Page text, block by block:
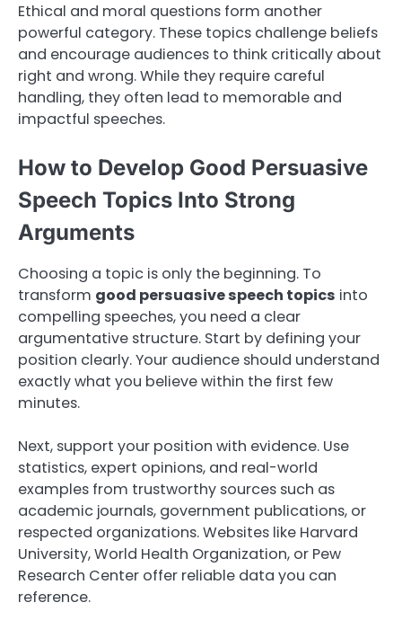
Ethical and moral questions form another
powerful category. These topics challenge beliefs
and encourage audiences to think critically about
right and wrong. While they require careful
handling, they often lead to memorable and
impactful speeches.
How to Develop Good Persuasive
Speech Topics Into Strong
Arguments
Choosing a topic is only the beginning. To
transform good persuasive speech topics into
compelling speeches, you need a clear
argumentative structure. Start by defining your
position clearly. Your audience should understand
exactly what you believe within the first few
minutes.
Next, support your position with evidence. Use
statistics, expert opinions, and real-world
examples from trustworthy sources such as
academic journals, government publications, or
respected organizations. Websites like Harvard
University, World Health Organization, or Pew
Research Center offer reliable data you can
reference.